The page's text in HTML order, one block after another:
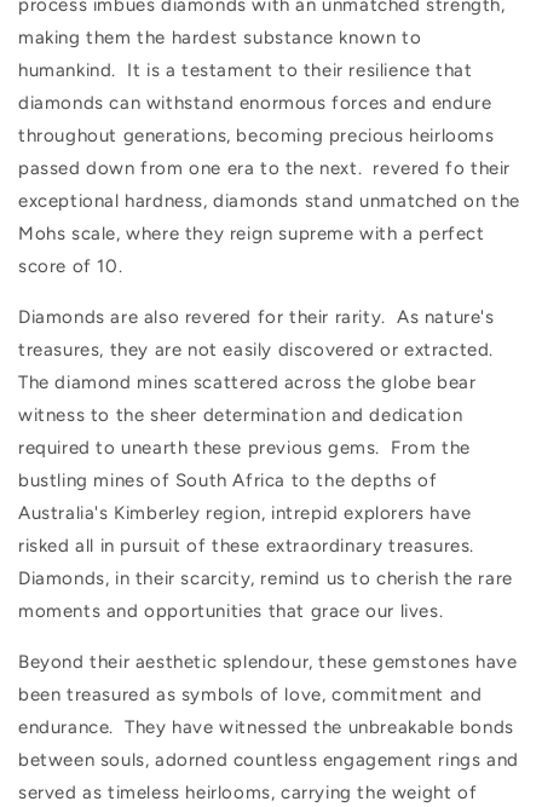
process imbues diamonds with an unmatched strength,
making them the hardest substance known to
humankind. It is a testament to their resilience that
diamonds can withstand enormous forces and endure
throughout generations, becoming precious heirlooms
passed down from one era to the next. revered fo their
exceptional hardness, diamonds stand unmatched on the
Mohs scale, where they reign supreme with a perfect
score of 10.
Diamonds are also revered for their rarity. As nature's
treasures, they are not easily discovered or extracted.
The diamond mines scattered across the globe bear
witness to the sheer determination and dedication
required to unearth these previous gems. From the
bustling mines of South Africa to the depths of
Australia's Kimberley region, intrepid explorers have
risked all in pursuit of these extraordinary treasures.
Diamonds, in their scarcity, remind us to cherish the rare
moments and opportunities that grace our lives.
Beyond their aesthetic splendour, these gemstones have
been treasured as symbols of love, commitment and
endurance. They have witnessed the unbreakable bonds
between souls, adorned countless engagement rings and
served as timeless heirlooms, carrying the weight of